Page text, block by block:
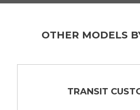
OTHER MODELS
TRANSIT